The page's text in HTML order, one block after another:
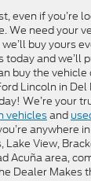
even if you’re
We need your
buy yours
today and we’ll
buy the
Lincoln in
We’re your
vehiclesand
anywhere
Lake View,
Acuña area,
Dealer Makes